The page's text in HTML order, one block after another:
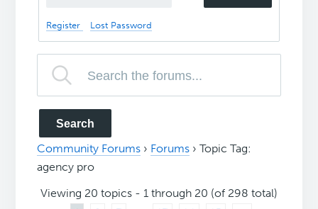
Register Lost Password
Community Forums › Forums › Topic Tag:
agency pro
Viewing 20 topics - 1 through 20 (of 298 total)